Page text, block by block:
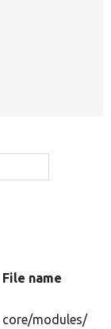
File name
core/modules/